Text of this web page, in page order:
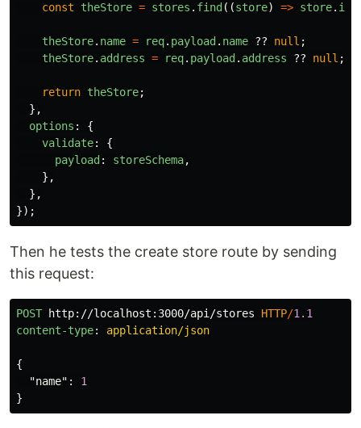
const theStore = stores . find ((store) => store. id
theStore. name = req. payload . name ?? null ;
theStore. address = req. payload . address ?? null ;
return theStore;
},
options :
{
validate:
{
payload : storeSchema,
},
},
});
Then he tests the create store route by sending
this request:
POST http://localhost:3000/api/stores HTTP/1.1
content-type: application/json
{
"name" :
1
}